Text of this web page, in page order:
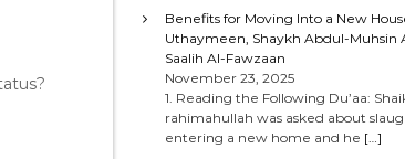
Benefits for Moving Into a New
Uthaymeen, Shaykh Abdul-Muhsin
Saalih Al-Fawzaan
November 23, 2025
1. Reading the Following Du’aa:
rahimahullah was asked about
entering a new home and he […]